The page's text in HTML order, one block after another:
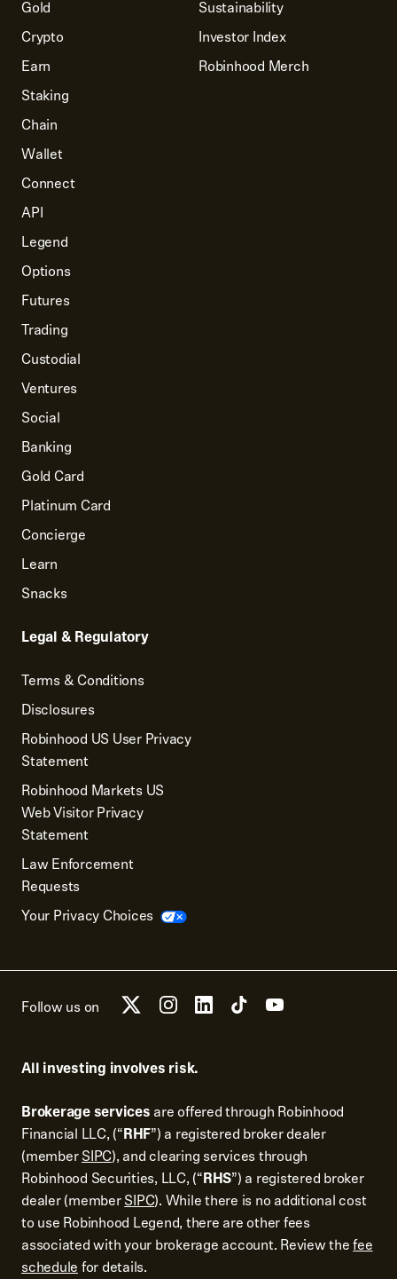
Gold
Crypto
Earn
Staking
Chain
Wallet
Connect
API
Legend
Options
Futures
Trading
Custodial
Ventures
Social
Banking
Gold Card
Platinum Card
Concierge
Learn
Snacks
Legal & Regulatory
Terms & Conditions
Disclosures
Robinhood US User Privacy
Statement
Robinhood Markets US
Web Visitor Privacy
Statement
Law Enforcement
Requests
Your Privacy Choices
Sustainability
Investor Index
Robinhood Merch
Follow us on
All investing involves risk.
Brokerage services are offered through Robinhood
Financial LLC, (“RHF”) a registered broker dealer
(memberSIPC), and clearing services through
Robinhood Securities, LLC, (“RHS”) a registered broker
dealer (memberSIPC). While there is no additional cost
to use Robinhood Legend, there are other fees
associated with your brokerage account. Review thefee
schedulefor details.